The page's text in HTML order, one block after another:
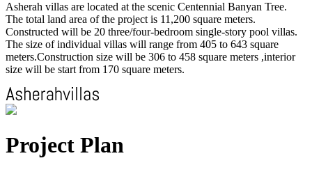
Asherah villas are located at the scenic Centennial Banyan Tree.
The total land area of the project is 11,200 square meters.
Constructed will be 20 three/four-bedroom single-story pool villas.
The size of individual villas will range from 405 to 643 square
meters.Construction size will be 306 to 458 square meters ,interior
size will be start from 170 square meters.
Project Plan